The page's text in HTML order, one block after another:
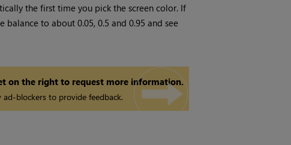
the first time you pick the screen color. If
to about 0.05, 0.5 and 0.95 and see
on the right to request more information.
ad-blockers to provide feedback.